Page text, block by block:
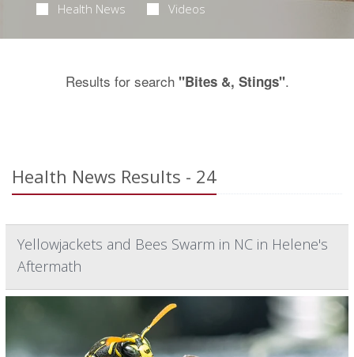
Health News Videos
Results for search "Bites &, Stings".
Health News Results - 24
Yellowjackets and Bees Swarm in NC in Helene's
Aftermath